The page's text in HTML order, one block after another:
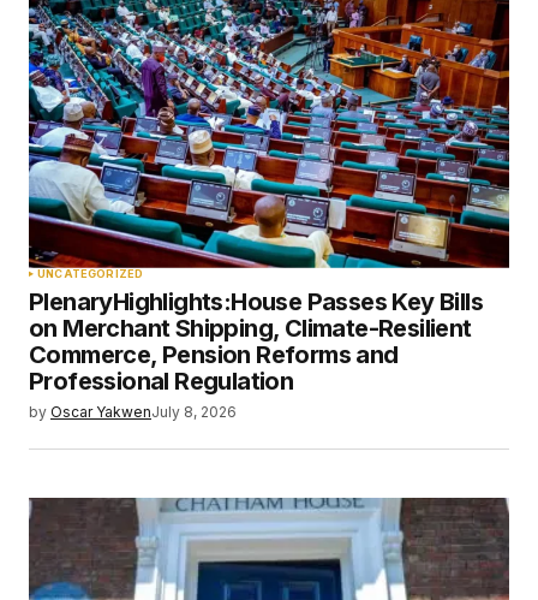
UNCATEGORIZED
PlenaryHighlights:House Passes Key Bills
on Merchant Shipping, Climate-Resilient
Commerce, Pension Reforms and
Professional Regulation
by Oscar YakwenJuly 8, 2026